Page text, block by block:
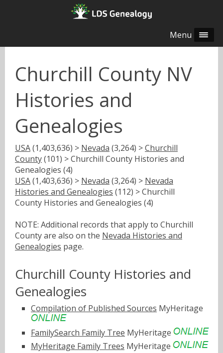
Menu
Churchill County NV
Histories and
Genealogies
USA(1,403,636) > Nevada (3,264) >Churchill
County(101) > Churchill County Histories and
Genealogies (4)
USA(1,403,636) > Nevada (3,264) > Nevada
Histories and Genealogies (112) > Churchill
County Histories and Genealogies (4)
NOTE: Additional records that apply to Churchill
County are also on the Nevada Histories and
Genealogies page.
Churchill County Histories and
Genealogies
Compilation of Published Sources MyHeritage
FamilySearch Family Tree MyHeritage
MyHeritage Family Trees MyHeritage